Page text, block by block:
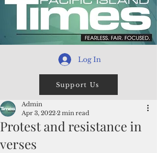
Log In
Support Us
Protest and resistance in
verses
Admin
Apr 3, 2022 2 min read